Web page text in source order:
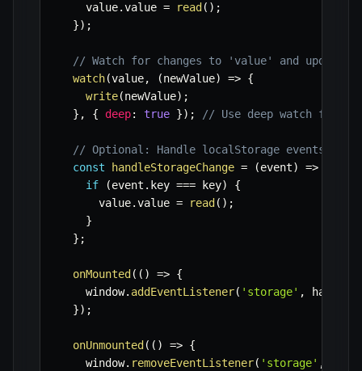
    value
.value = read ( ) ;
}) ;
// Watch for changes to 'value' and update
watch(value, (newValue) => {
write(newValue) ;
} , { deep: true }) ; // Use deep watch for
// Optional: Handle localStorage events from
const
handleStorageChange = (event) =>
if
(event . key === key)
{
      value
.value = read ( ) ;
}
} ;
onMounted ( ( ) => {
    window
. addEventListener( 'storage' ,
}) ;
onUnmounted ( ( ) => {
    window
. removeEventListener( 'storage' ,